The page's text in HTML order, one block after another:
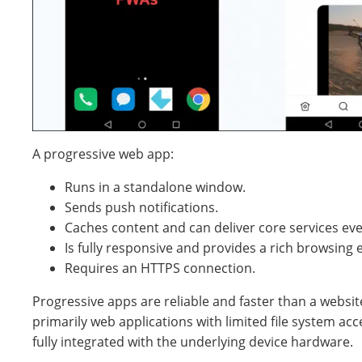
A progressive web app:
Runs in a standalone window.
Sends push notifications.
Caches content and can deliver core services
Is fully responsive and provides a rich browsing
Requires an HTTPS connection.
Progressive apps are reliable and faster than a
primarily web applications with limited file system
fully integrated with the underlying device hardware.